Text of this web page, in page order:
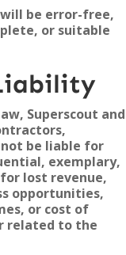
be error-free,
or suitable
Superscout and
be liable for
exemplary,
lost revenue,
opportunities,
or cost of
related to the